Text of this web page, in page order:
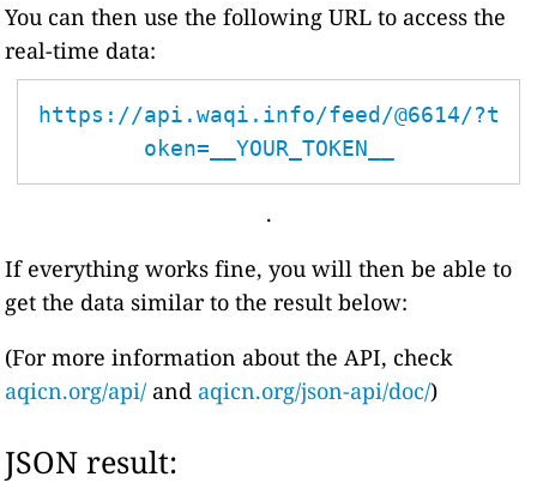
You can then use the following URL to access the
real-time data:
https://api.waqi.info/feed/@6614/?t
oken=__YOUR_TOKEN__
.
If everything works fine, you will then be able to
get the data similar to the result below:
(For more information about the API, check
aqicn.org/api/ and aqicn.org/json-api/doc/)
JSON result: